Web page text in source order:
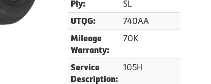
Ply: SL
UTQG: 740AA
Mileage
Warranty:
70K
Service
Description:
105H